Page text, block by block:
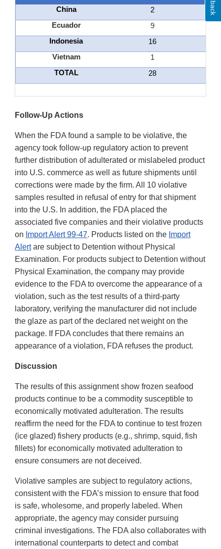
China 2
Ecuador
9
Indonesia
16
Vietnam
1
TOTAL
28
Follow-Up Actions
When the FDA found a sample to be violative, the
agency took follow-up regulatory action to prevent
further distribution of adulterated or mislabeled product
into U.S. commerce as well as future shipments until
corrections were made by the firm. All 10 violative
samples resulted in refusal of entry for that shipment
into the U.S. In addition, the FDA placed the
associated five companies and their violative products
on Import Alert 99-47. Products listed on the Import
Alertare subject to Detention without Physical
Examination. For products subject to Detention without
Physical Examination, the company may provide
evidence to the FDA to overcome the appearance of a
violation, such as the test results of a third-party
laboratory, verifying the manufacturer did not include
the glaze as part of the declared net weight on the
package. If FDA concludes that there remains an
appearance of a violation, FDA refuses the product.
Discussion
The results of this assignment show frozen seafood
products continue to be a commodity susceptible to
economically motivated adulteration. The results
reaffirm the need for the FDA to continue to test frozen
(ice glazed) fishery products (e.g., shrimp, squid, fish
fillets) for economically motivated adulteration to
ensure consumers are not deceived.
Violative samples are subject to regulatory actions,
consistent with the FDA’s mission to ensure that food
is safe, wholesome, and properly labeled. When
appropriate, the agency may consider pursuing
criminal investigations. The FDA also collaborates with
international counterparts to detect and combat